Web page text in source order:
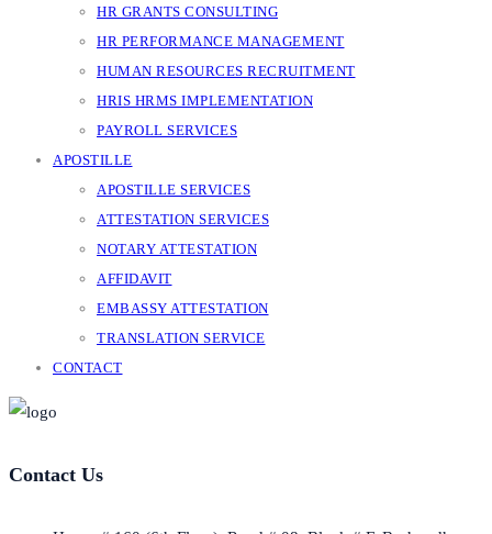
HR GRANTS CONSULTING
HR PERFORMANCE MANAGEMENT
HUMAN RESOURCES RECRUITMENT
HRIS HRMS IMPLEMENTATION
PAYROLL SERVICES
APOSTILLE
APOSTILLE SERVICES
ATTESTATION SERVICES
NOTARY ATTESTATION
AFFIDAVIT
EMBASSY ATTESTATION
TRANSLATION SERVICE
CONTACT
Contact Us